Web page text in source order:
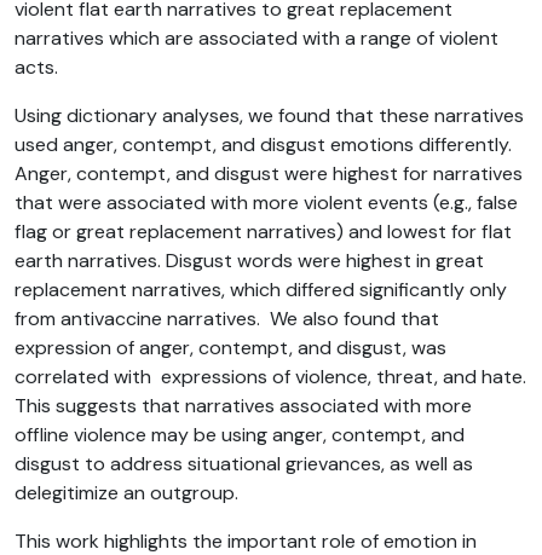
violent flat earth narratives to great replacement
narratives which are associated with a range of violent
acts.
Using dictionary analyses, we found that these narratives
used anger, contempt, and disgust emotions differently.
Anger, contempt, and disgust were highest for narratives
that were associated with more violent events (e.g., false
flag or great replacement narratives) and lowest for flat
earth narratives. Disgust words were highest in great
replacement narratives, which differed significantly only
from antivaccine narratives. We also found that
expression of anger, contempt, and disgust, was
correlated with expressions of violence, threat, and hate.
This suggests that narratives associated with more
offline violence may be using anger, contempt, and
disgust to address situational grievances, as well as
delegitimize an outgroup.
This work highlights the important role of emotion in